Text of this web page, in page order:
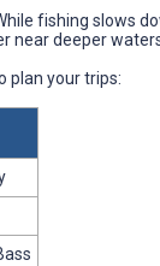
fishing slows
near deeper
plan your trips: